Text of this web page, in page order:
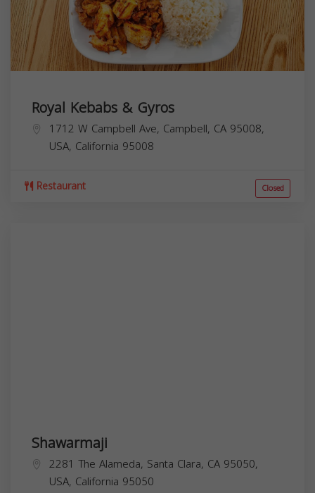
Royal Kebabs & Gyros
1712 W Campbell Ave, Campbell, CA 95008,
USA, California 95008
Restaurant Closed
Shawarmaji
2281 The Alameda, Santa Clara, CA 95050,
USA, California 95050